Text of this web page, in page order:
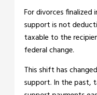
For divorces finalized
support is not
taxable to the
federal change.
This shift has
support. In the past,